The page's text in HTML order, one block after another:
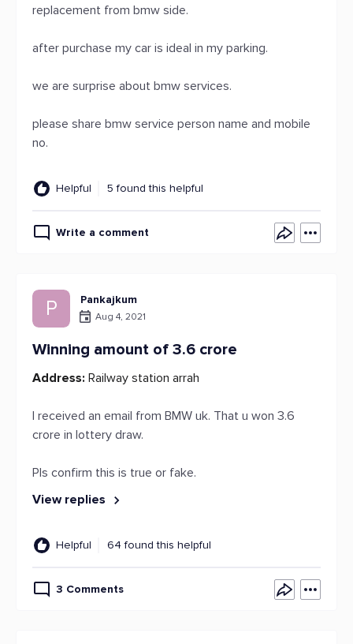
replacement from bmw side.
after purchase my car is ideal in my parking.
we are surprise about bmw services.
please share bmw service person name and mobile
no.
Helpful 5 found this helpful
Write a comment
P Pankajkum
Aug 4, 2021
Winning amount of 3.6 crore
Address: Railway station arrah
I received an email from BMW uk. That u won 3.6
crore in lottery draw.
Pls confirm this is true or fake.
View replies
Helpful 64 found this helpful
3 Comments